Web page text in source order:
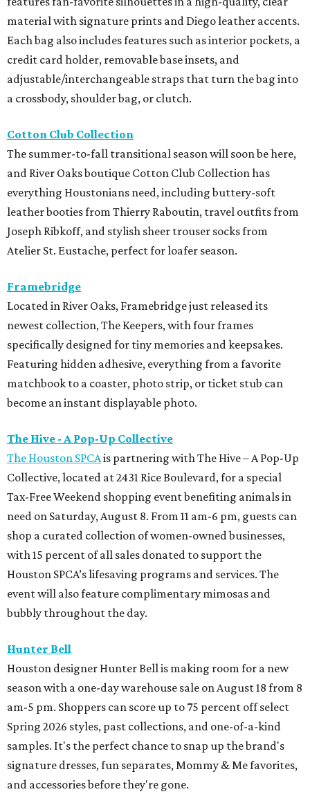
material with signature prints and Diego leather accents.
Each bag also includes features such as interior pockets, a
credit card holder, removable base insets, and
adjustable/interchangeable straps that turn the bag into
a crossbody, shoulder bag, or clutch.
Cotton Club Collection
The summer-to-fall transitional season will soon be here,
and River Oaks boutique Cotton Club Collection has
everything Houstonians need, including buttery-soft
leather booties from Thierry Raboutin, travel outfits from
Joseph Ribkoff, and stylish sheer trouser socks from
Atelier St. Eustache, perfect for loafer season.
Framebridge
Located in River Oaks, Framebridge just released its
newest collection, The Keepers, with four frames
specifically designed for tiny memories and keepsakes.
Featuring hidden adhesive, everything from a favorite
matchbook to a coaster, photo strip, or ticket stub can
become an instant displayable photo.
The Hive - A Pop-Up Collective
The Houston SPCAis partnering with The Hive – A Pop-Up
Collective, located at 2431 Rice Boulevard, for a special
Tax-Free Weekend shopping event benefiting animals in
need on Saturday, August 8. From 11 am-6 pm, guests can
shop a curated collection of women-owned businesses,
with 15 percent of all sales donated to support the
Houston SPCA’s lifesaving programs and services. The
event will also feature complimentary mimosas and
bubbly throughout the day.
Hunter Bell
Houston designer Hunter Bell is making room for a new
season with a one-day warehouse sale on August 18 from 8
am-5 pm. Shoppers can score up to 75 percent off select
Spring 2026 styles, past collections, and one-of-a-kind
samples. It's the perfect chance to snap up the brand's
signature dresses, fun separates, Mommy & Me favorites,
and accessories before they're gone.